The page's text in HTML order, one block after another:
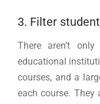
3. Filter
There aren’t
educational
courses, and a
each course. They